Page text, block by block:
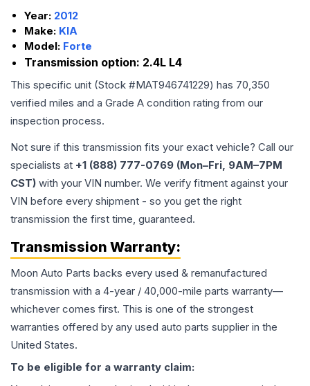
Year: 2012
Make: KIA
Model: Forte
Transmission option: 2.4L L4
This specific unit (Stock #MAT946741229) has 70,350
verified miles and a Grade A condition rating from our
inspection process.
Not sure if this transmission fits your exact vehicle? Call our
specialists at +1 (888) 777-0769 (Mon–Fri, 9AM–7PM
CST) with your VIN number. We verify fitment against your
VIN before every shipment - so you get the right
transmission the first time, guaranteed.
Transmission Warranty:
Moon Auto Parts backs every used & remanufactured
transmission with a 4-year / 40,000-mile parts warranty—
whichever comes first. This is one of the strongest
warranties offered by any used auto parts supplier in the
United States.
To be eligible for a warranty claim: